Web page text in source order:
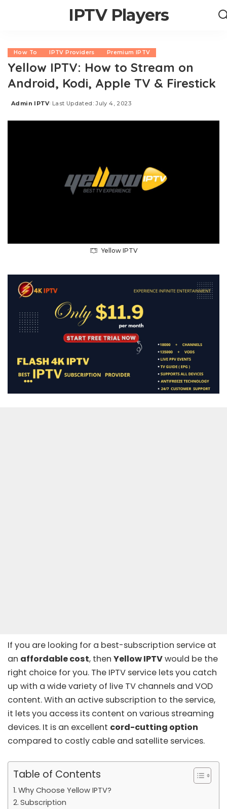
IPTV Players
How To IPTV Providers Premium IPTV
Yellow IPTV: How to Stream on
Android, Kodi, Apple TV & Firestick
Posted
Admin IPTV Last Updated: July 4, 2023
Yellow IPTV
If you are looking for a best-subscription service at
an affordable cost, then Yellow IPTVwould be the
right choice for you. The IPTV service lets you catch
up with a wide variety of live TV channels and VOD
content. With an active subscription to the service,
it lets you access its content on various streaming
devices. It is an excellent cord-cutting option
compared to costly cable and satellite services.
Table of Contents
Why Choose Yellow IPTV?
Subscription